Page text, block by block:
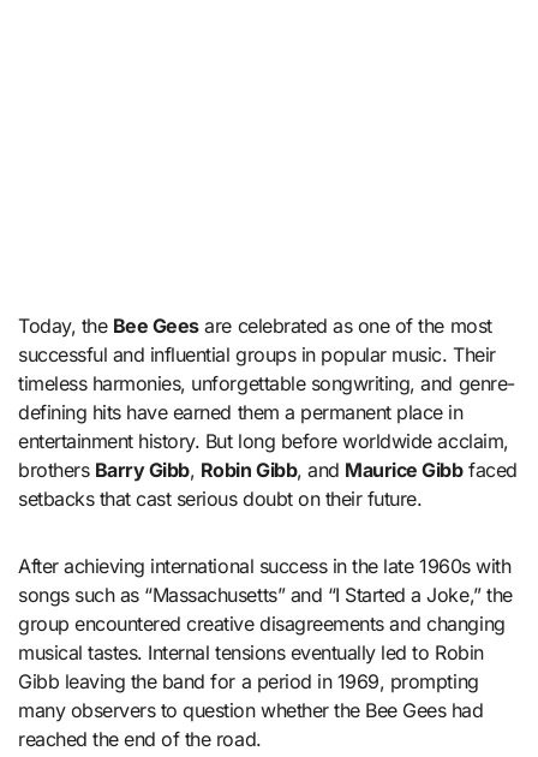
Today, the Bee Geesare celebrated as one of the most
successful and influential groups in popular music. Their
timeless harmonies, unforgettable songwriting, and genre-
defining hits have earned them a permanent place in
entertainment history. But long before worldwide acclaim,
brothers Barry Gibb, Robin Gibb, and Maurice Gibbfaced
setbacks that cast serious doubt on their future.
After achieving international success in the late 1960s with
songs such as “Massachusetts” and “I Started a Joke,” the
group encountered creative disagreements and changing
musical tastes. Internal tensions eventually led to Robin
Gibb leaving the band for a period in 1969, prompting
many observers to question whether the Bee Gees had
reached the end of the road.